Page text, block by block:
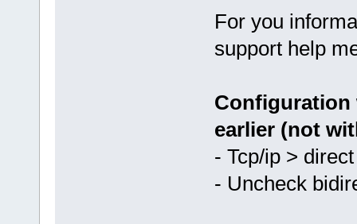
For you
support help
Configuration
earlier (not
- Tcp/ip >
- Uncheck